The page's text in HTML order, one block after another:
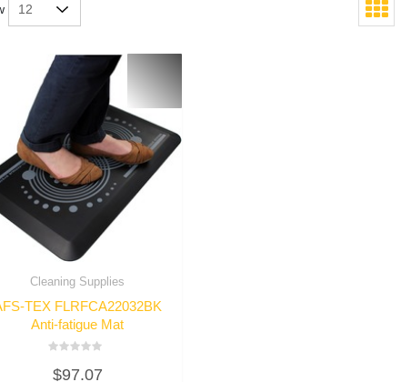
Cleaning Supplies
TEX FLRFCA22032BK
Anti-fatigue Mat
0$97.07